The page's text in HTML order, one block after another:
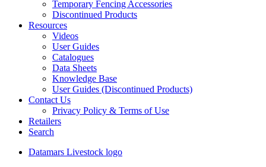
Temporary Fencing Accessories
Discontinued Products
Resources
Videos
User Guides
Catalogues
Data Sheets
Knowledge Base
User Guides (Discontinued Products)
Contact Us
Privacy Policy & Terms of Use
Retailers
Search
Datamars Livestock logo